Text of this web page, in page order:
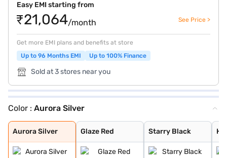
Easy EMI starting from
₹21,064/month See Price >
Get more EMI plans and benefits at store
Up to 96 Months EMI
Up to 100% Finance
Sold at 3 stores near you
Color : Aurora Silver
Aurora Silver
Aurora Silver
Glaze Red
Glaze Red
Starry Black
Starry Black
Havana Grey
Candy White + S
Spiced Orange
Green With Blac
Candy White
Dual Tone White